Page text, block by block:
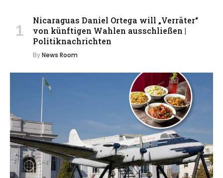
Nicaraguas Daniel Ortega will „Verräter“
von künftigen Wahlen ausschließen |
Politiknachrichten
ByNews Room